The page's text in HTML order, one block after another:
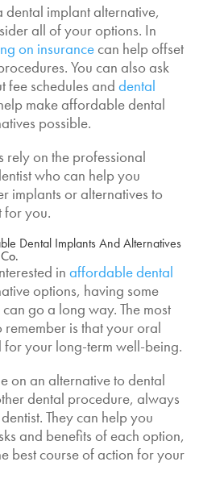
dental implant alternative,
all of your options. In
on insurancecan help offset
You can also ask
fee schedules and dental
makeaffordable dental
possible.
on the professional
who can help you
implants or alternatives to
for you.
Dental ImplantsAnd Alternatives
in affordable dental
options, having some
go a long way. The most
remember is that your oral
for your long-term well-being.
on an alternative to dental
dental procedure, always
They can help you
and benefits of each option,
best course of action for your